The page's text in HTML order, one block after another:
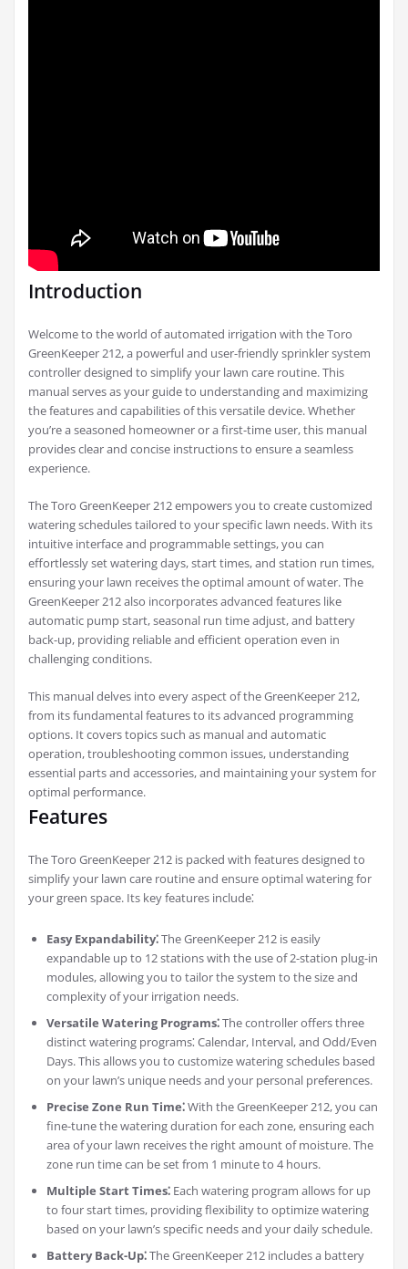
Introduction
Welcome to the world of automated irrigation with the Toro
GreenKeeper 212, a powerful and user-friendly sprinkler system
controller designed to simplify your lawn care routine. This
manual serves as your guide to understanding and maximizing
the features and capabilities of this versatile device. Whether
you’re a seasoned homeowner or a first-time user, this manual
provides clear and concise instructions to ensure a seamless
experience.
The Toro GreenKeeper 212 empowers you to create customized
watering schedules tailored to your specific lawn needs. With its
intuitive interface and programmable settings, you can
effortlessly set watering days, start times, and station run times,
ensuring your lawn receives the optimal amount of water. The
GreenKeeper 212 also incorporates advanced features like
automatic pump start, seasonal run time adjust, and battery
back-up, providing reliable and efficient operation even in
challenging conditions.
This manual delves into every aspect of the GreenKeeper 212,
from its fundamental features to its advanced programming
options. It covers topics such as manual and automatic
operation, troubleshooting common issues, understanding
essential parts and accessories, and maintaining your system for
optimal performance.
Features
The Toro GreenKeeper 212 is packed with features designed to
simplify your lawn care routine and ensure optimal watering for
your green space. Its key features include⁚
Easy Expandability⁚The GreenKeeper 212 is easily
expandable up to 12 stations with the use of 2-station plug-in
modules, allowing you to tailor the system to the size and
complexity of your irrigation needs.
Versatile Watering Programs⁚The controller offers three
distinct watering programs⁚ Calendar, Interval, and Odd/Even
Days. This allows you to customize watering schedules based
on your lawn’s unique needs and your personal preferences.
Precise Zone Run Time⁚With the GreenKeeper 212, you can
fine-tune the watering duration for each zone, ensuring each
area of your lawn receives the right amount of moisture. The
zone run time can be set from 1 minute to 4 hours.
Multiple Start Times⁚ Each watering program allows for up
to four start times, providing flexibility to optimize watering
based on your lawn’s specific needs and your daily schedule.
Battery Back-Up⁚The GreenKeeper 212 includes a battery